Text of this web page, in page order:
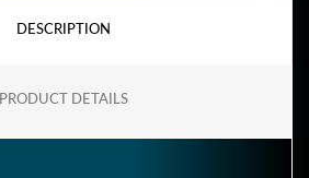
DESCRIPTION
PRODUCT DETAILS